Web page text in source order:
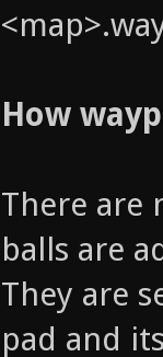
How
There are
balls are
They are
pad and